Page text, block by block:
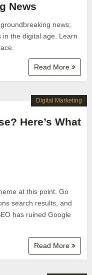
News
news;
in the digital age. Learn
Read More
Here’s What
at this point. Go
search results, and
has ruined Google
Read More
Digital Marketing